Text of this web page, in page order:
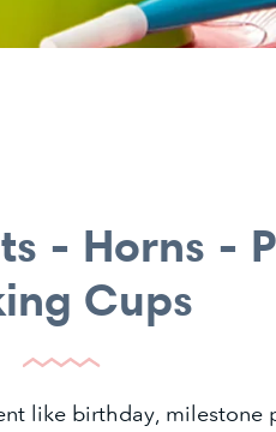
- Horns -
Cups
like birthday, milestone